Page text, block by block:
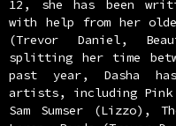
12, she has been
with help from her
(Trevor Daniel,
splitting her time
past year, Dasha
artists, including Pink
Sam Sumser (Lizzo),